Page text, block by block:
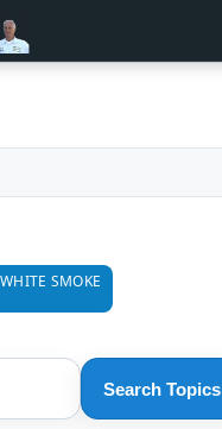
WHITE SMOKE
Search Topics